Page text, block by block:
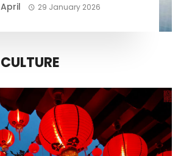
April 29 January 2026
CULTURE